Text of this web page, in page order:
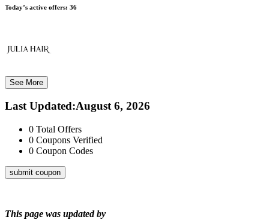
Today’s active offers: 36
See More
Last Updated:August 6, 2026
0 Total Offers
0 Coupons Verified
0 Coupon Codes
submit coupon
This page was updated by